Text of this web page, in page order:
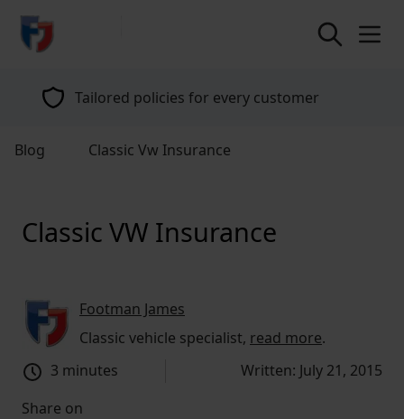
return to home page
Tailored policies for every customer
Blog Classic Vw Insurance
Classic VW Insurance
Footman James
Classic vehicle specialist, read more.
3 minutes
Written: July 21, 2015
Share on